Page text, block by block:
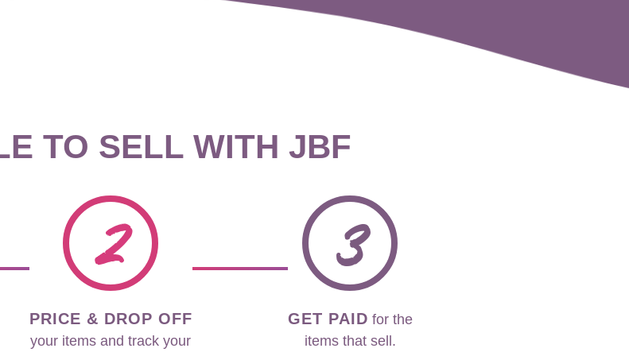
TO SELL WITH JBF
2
PRICE & DROP OFF
sales in real time during
3
GET PAID